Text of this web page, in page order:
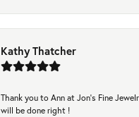
Kathy Thatcher
Thank you to Ann at Jon’s Fine
will be done right !